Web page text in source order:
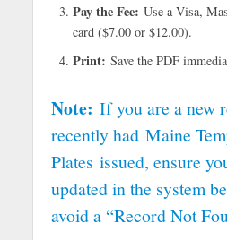
Pay the Fee: Use a Visa,
card ($7.00 or $12.00).
Print: Save the PDF
Note: If you are a new
recently had Maine
Plates issued, ensure
updated in the system
avoid a “Record Not